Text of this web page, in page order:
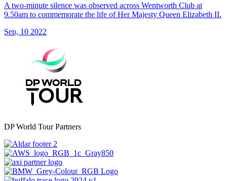
A two-minute silence was observed across Wentworth Club at
9.50am to commemorate the life of Her Majesty Queen Elizabeth II.
Sep, 10 2022
DP World Tour Partners